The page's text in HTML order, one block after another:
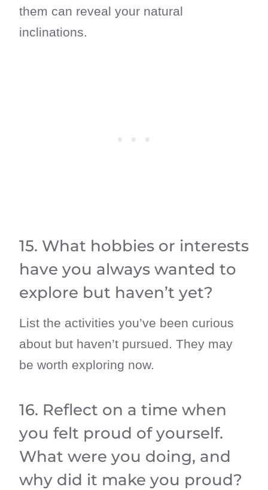
them can reveal your natural
inclinations.
15. What hobbies or interests
have you always wanted to
explore but haven’t yet?
List the activities you’ve been curious
about but haven’t pursued. They may
be worth exploring now.
16. Reflect on a time when
you felt proud of yourself.
What were you doing, and
why did it make you proud?